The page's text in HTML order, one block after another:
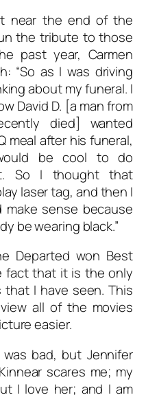
near the end of the
the tribute to those
past year, Carmen
“So as I was driving
about my funeral. I
David D. [a man from
died] wanted
meal after his funeral,
be cool to do
So I thought that
laser tag, and then I
sense because
be wearing black.”
Departed won Best
fact that it is the only
I have seen. This
all of the movies
easier.
was bad, but Jennifer
scares me; my
I love her; and I am